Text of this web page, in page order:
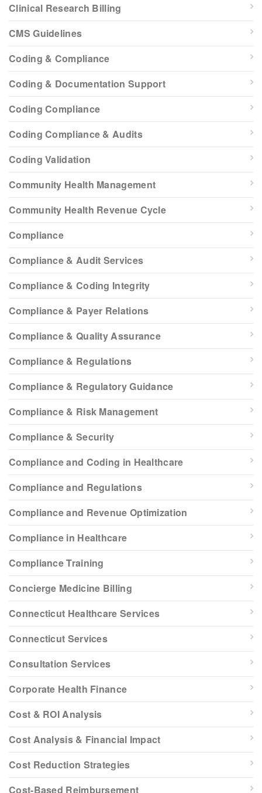
Clinical Research Billing
CMS Guidelines
Coding & Compliance
Coding & Documentation Support
Coding Compliance
Coding Compliance & Audits
Coding Validation
Community Health Management
Community Health Revenue Cycle
Compliance
Compliance & Audit Services
Compliance & Coding Integrity
Compliance & Payer Relations
Compliance & Quality Assurance
Compliance & Regulations
Compliance & Regulatory Guidance
Compliance & Risk Management
Compliance & Security
Compliance and Coding in Healthcare
Compliance and Regulations
Compliance and Revenue Optimization
Compliance in Healthcare
Compliance Training
Concierge Medicine Billing
Connecticut Healthcare Services
Connecticut Services
Consultation Services
Corporate Health Finance
Cost & ROI Analysis
Cost Analysis & Financial Impact
Cost Reduction Strategies
Cost-Based Reimbursement